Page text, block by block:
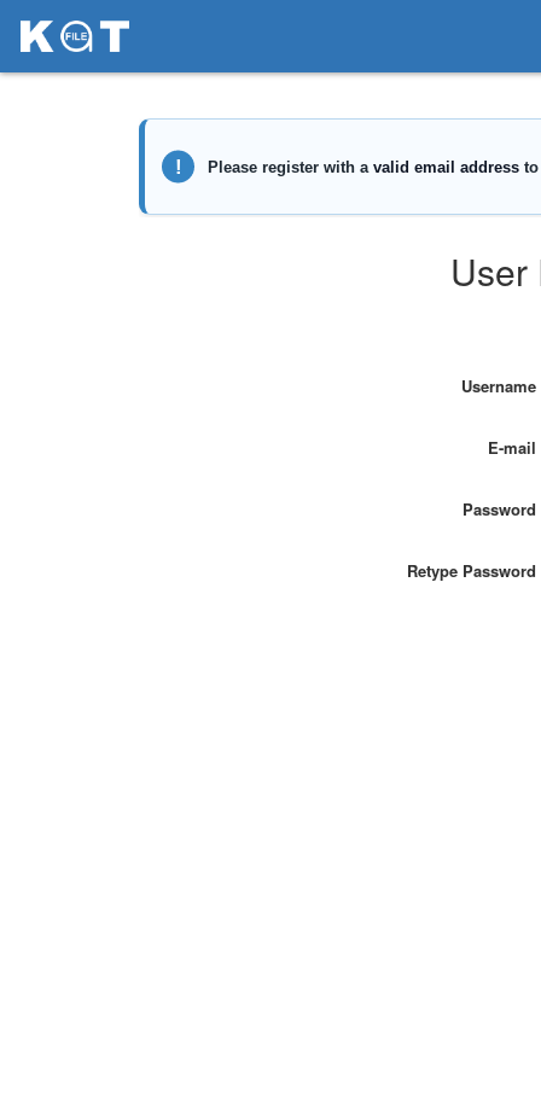
User
Username
E-mail
Password
Retype Password